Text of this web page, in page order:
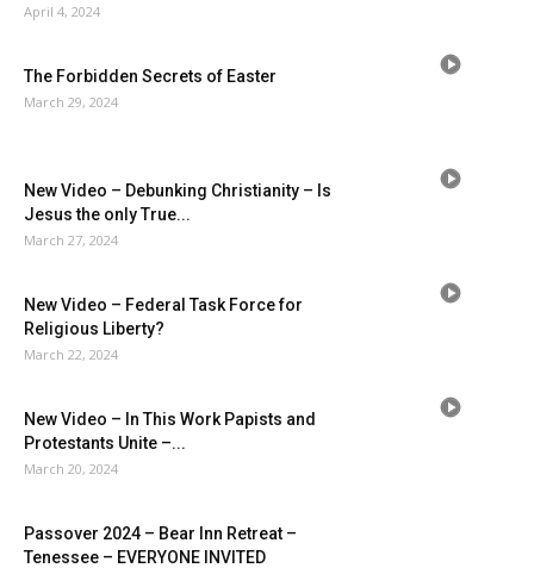
April 4, 2024
The Forbidden Secrets of Easter
March 29, 2024
New Video – Debunking Christianity – Is
Jesus the only True...
March 27, 2024
New Video – Federal Task Force for
Religious Liberty?
March 22, 2024
New Video – In This Work Papists and
Protestants Unite –...
March 20, 2024
Passover 2024 – Bear Inn Retreat –
Tenessee – EVERYONE INVITED